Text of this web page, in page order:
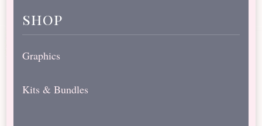
shop
Graphics
Kits & Bundles